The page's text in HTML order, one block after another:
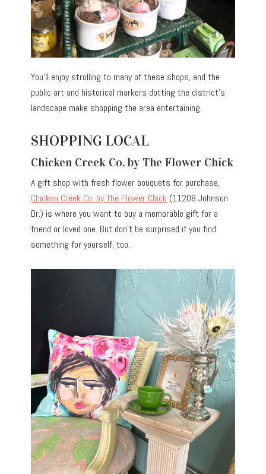
You’ll enjoy strolling to many of these shops, and the
public art and historical markers dotting the district’s
landscape make shopping the area entertaining.
SHOPPING LOCAL
Chicken Creek Co. by The Flower Chick
A gift shop with fresh flower bouquets for purchase,
Chicken Creek Co. by The Flower Chick (11208 Johnson
Dr.) is where you want to buy a memorable gift for a
friend or loved one. But don’t be surprised if you find
something for yourself, too.